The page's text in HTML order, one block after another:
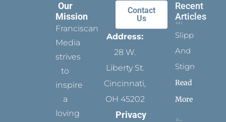
Our
Mission
Franciscan
Media
strives
to
inspire
a
loving
Contact
Us
Address:
28 W.
Liberty St.
Cincinnati,
OH 45202
Privacy
Recent
Articles
Slippers
And
Stigmata
Read
More